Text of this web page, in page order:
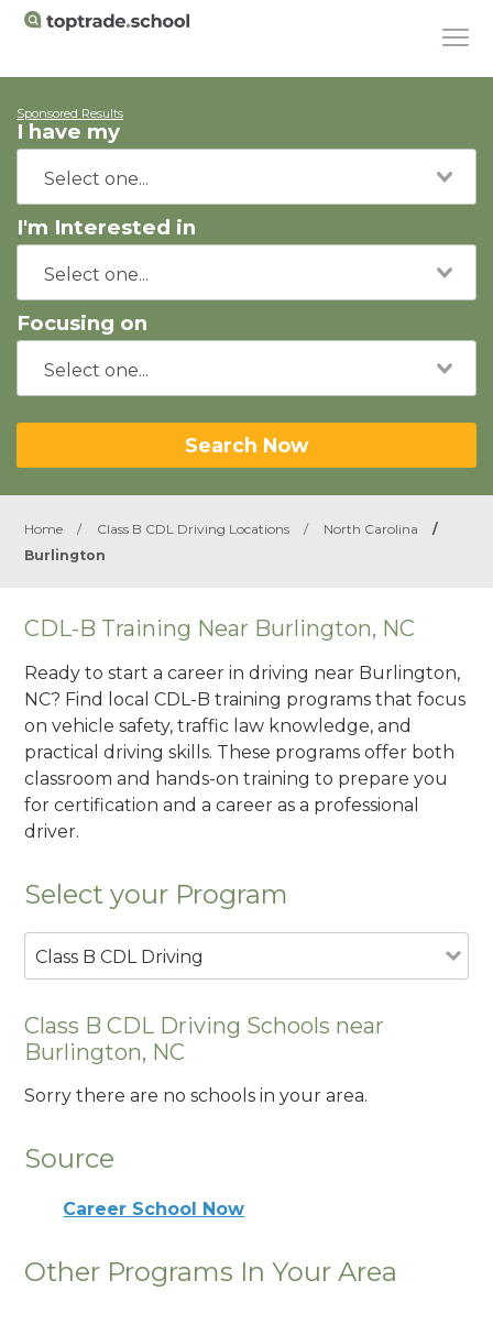
Sponsored Results
I have my
I'm Interested in
Focusing on
Search Now
Home / Class B CDL Driving Locations / North Carolina
/
Burlington
CDL-B Training Near Burlington, NC
Ready to start a career in driving near Burlington,
NC? Find local CDL-B training programs that focus
on vehicle safety, traffic law knowledge, and
practical driving skills. These programs offer both
classroom and hands-on training to prepare you
for certification and a career as a professional
driver.
Select your Program
Class B CDL Driving
Class B CDL Driving Schools near
Burlington, NC
Sorry there are no schools in your area.
Source
Career School Now
Other Programs In Your Area